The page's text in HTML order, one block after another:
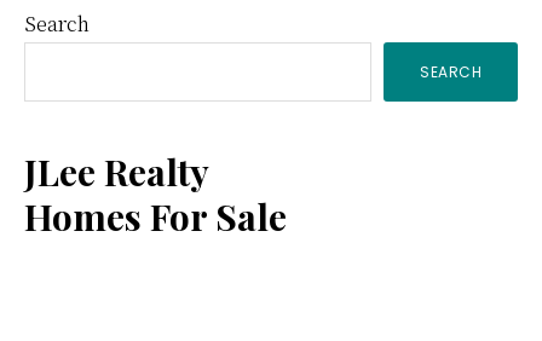
Primary
Sidebar
Search
SEARCH
JLee Realty
Homes For Sale